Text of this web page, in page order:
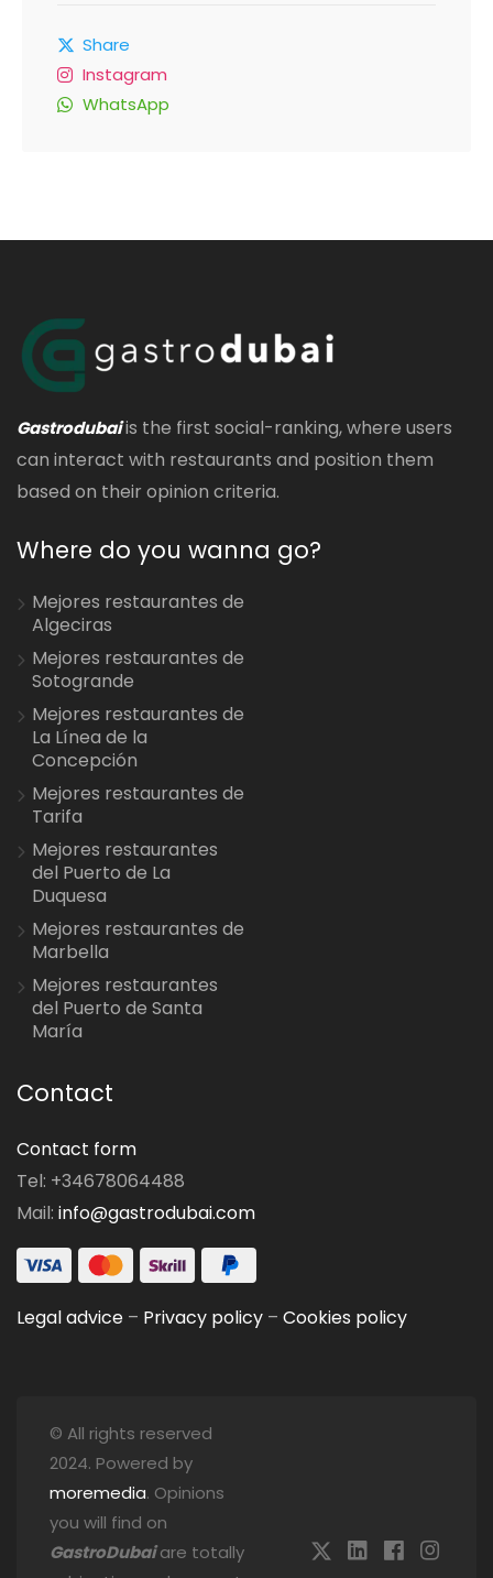
Share
Instagram
WhatsApp
Gastrodubaiis the first social-ranking, where users
can interact with restaurants and position them
based on their opinion criteria.
Where do you wanna go?
Mejores restaurantes de
Algeciras
Mejores restaurantes de
Sotogrande
Mejores restaurantes de
La Línea de la
Concepción
Mejores restaurantes de
Tarifa
Mejores restaurantes
del Puerto de La
Duquesa
Mejores restaurantes de
Marbella
Mejores restaurantes
del Puerto de Santa
María
Contact
Contact form
Tel: +34678064488
Mail: info@gastrodubai.com
Legal advice – Privacy policy – Cookies policy
© All rights reserved
2024. Powered by
moremedia. Opinions
you will find on
GastroDubaiare totally